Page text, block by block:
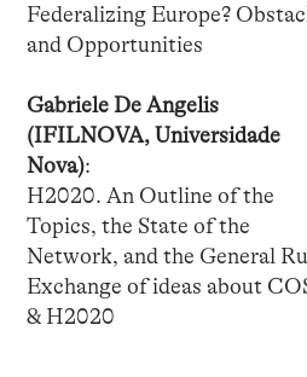
Federalizing Europe?
and Opportunities
Gabriele De Angelis
(IFILNOVA, Universidade
Nova):
H2020. An Outline of the
Topics, the State of the
Network, and the General
Exchange of ideas about
& H2020